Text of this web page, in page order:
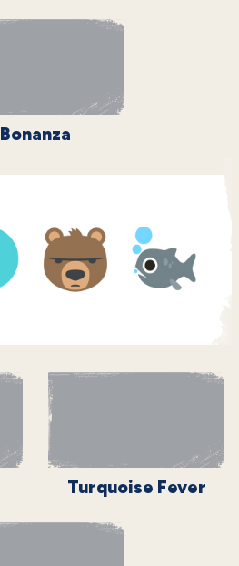
Bonanza
Turquoise Fever